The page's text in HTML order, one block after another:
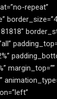
repeat”
margin_top=””